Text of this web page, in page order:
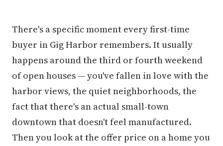
There's a specific moment every first-time
buyer in Gig Harbor remembers. It usually
happens around the third or fourth weekend
of open houses — you've fallen in love with the
harbor views, the quiet neighborhoods, the
fact that there's an actual small-town
downtown that doesn't feel manufactured.
Then you look at the offer price on a home you